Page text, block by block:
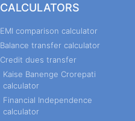
CALCULATORS
EMI comparison calculator
Balance transfer calculator
Credit dues transfer
Kaise Banenge Crorepati
calculator
Financial Independence
calculator